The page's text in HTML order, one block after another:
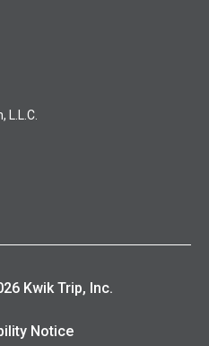
Kwik Trip, Inc.
Notice